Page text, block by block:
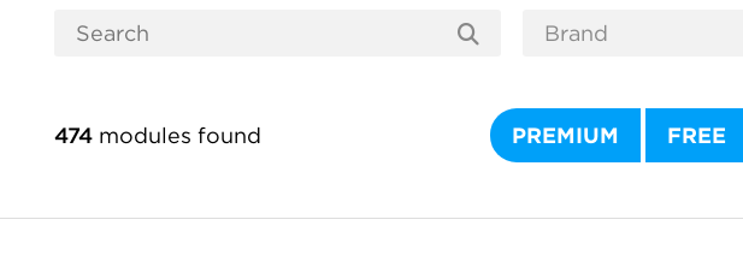
474 modules found PREMIUM FREE